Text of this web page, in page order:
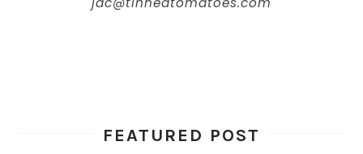
FEATURED POST